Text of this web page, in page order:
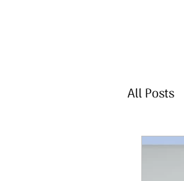
All Posts